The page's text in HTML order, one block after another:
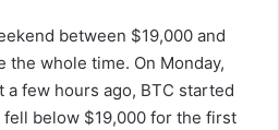
between $19,000 and
the whole time. On Monday,
few hours ago, BTC started
below $19,000 for the first